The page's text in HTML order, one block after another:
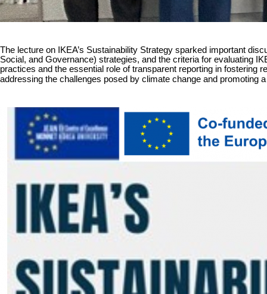
The lecture on I KEA’s Sustainability Strategy sparked important
Social, and Governance) strategies, and the criteria for evaluating
practices and the essential role of transparent reporting in fostering
addressing the challenges posed by climate change and promoting